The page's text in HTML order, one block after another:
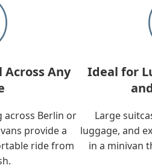
Any
across Berlin or
provide a
ride from
Ideal for
Large
luggage, and
in a minivan